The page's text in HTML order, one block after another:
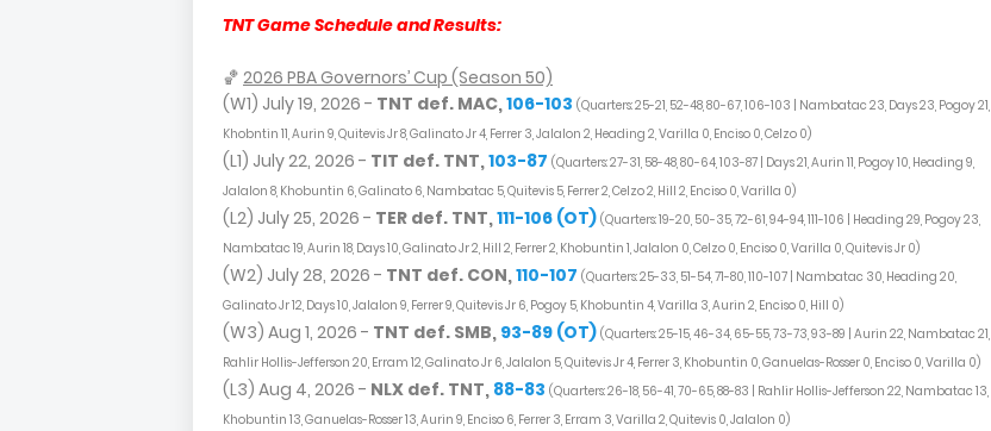
TNT Game Schedule and Results:
🏀 2026 PBA Governors’ Cup (Season 50)
(W1) July 19, 2026 - TNT def. MAC,106-103 (Quarters: 25-21, 52-48, 80-67, 106-103 | Nambatac 23, Days 23, Pogoy 21,
Khobntin 11, Aurin 9, Quitevis Jr 8, Galinato Jr 4, Ferrer 3, Jalalon 2, Heading 2, Varilla 0, Enciso 0, Celzo 0)
(L1) July 22, 2026 - TIT def. TNT,103-87 (Quarters: 27-31, 58-48, 80-64, 103-87 | Days 21, Aurin 11, Pogoy 10, Heading 9,
Jalalon 8, Khobuntin 6, Galinato 6, Nambatac 5, Quitevis 5, Ferrer 2, Celzo 2, Hill 2, Enciso 0, Varilla 0)
(L2) July 25, 2026 - TER def. TNT,111-106 (OT) (Quarters: 19-20, 50-35, 72-61, 94-94, 111-106 | Heading 29, Pogoy 23,
Nambatac 19, Aurin 18, Days 10, Galinato Jr 2, Hill 2, Ferrer 2, Khobuntin 1, Jalalon 0, Celzo 0, Enciso 0, Varilla 0, Quitevis Jr 0)
(W2) July 28, 2026 - TNT def. CON,110-107 (Quarters: 25-33, 51-54, 71-80, 110-107 | Nambatac 30, Heading 20,
Galinato Jr 12, Days 10, Jalalon 9, Ferrer 9, Quitevis Jr 6, Pogoy 5, Khobuntin 4, Varilla 3, Aurin 2, Enciso 0, Hill 0)
(W3) Aug 1, 2026 - TNT def. SMB, 93-89 (OT) (Quarters: 25-15, 46-34, 65-55, 73-73, 93-89 | Aurin 22, Nambatac 21,
Rahlir Hollis-Jefferson 20, Erram 12, Galinato Jr 6, Jalalon 5, Quitevis Jr 4, Ferrer 3, Khobuntin 0, Ganuelas-Rosser 0, Enciso 0, Varilla 0)
(L3) Aug 4, 2026 - NLX def. TNT, 88-83 (Quarters: 26-18, 56-41, 70-65, 88-83 | Rahlir Hollis-Jefferson 22, Nambatac 13,
Khobuntin 13, Ganuelas-Rosser 13, Aurin 9, Enciso 6, Ferrer 3, Erram 3, Varilla 2, Quitevis 0, Jalalon 0)